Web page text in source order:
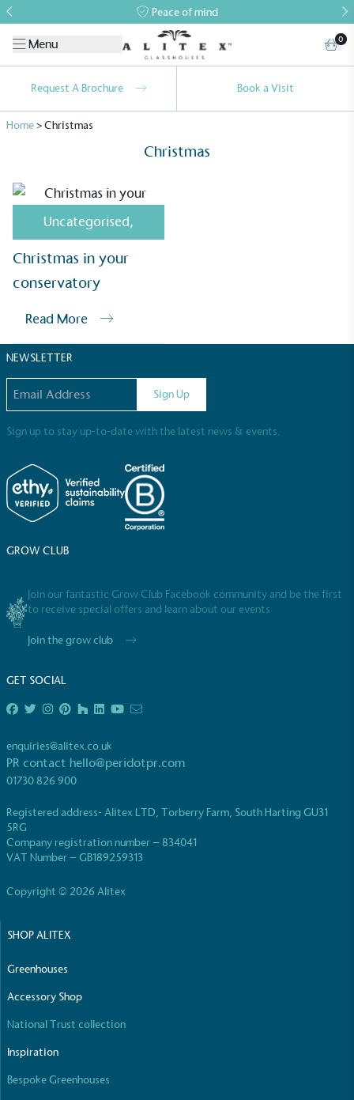
Peace of mind
Menu 0
Request A Brochure Book a Visit
Home>Christmas
Christmas
Uncategorised,
Christmas in your
conservatory
Read More
NEWSLETTER
Sign Up
Sign up to stay up-to-date with the latest news & events.
GROW CLUB
Join our fantastic Grow Club Facebook community and be the first
to receive special offers and learn about our events
Join the grow club
GET SOCIAL
enquiries@alitex.co.uk
PR contact hello@peridotpr.com
01730 826 900
Registered address- Alitex LTD, Torberry Farm, South Harting GU31
5RG
Company registration number – 834041
VAT Number – GB189259313
Copyright © 2026 Alitex
SHOP ALITEX
Greenhouses
Accessory Shop
National Trust collection
Inspiration
Bespoke Greenhouses
Alitexis taking action for a more
sustainable future
sustainability claims. By achieving ethy certification,
Alitexis demonstrating contribution to the UN
Sustainable Development Goals and helping
consumers make informed decisions.
EV Charge Points
The brand provides electric vehicle charging points
to its customers and/or employees to help
accessibility for electric car users within our
The brand manufactures its products in the United